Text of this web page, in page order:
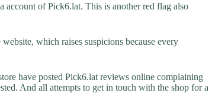
account of Pick6.lat. This is another red flag also
which raises suspicions because every
have posted Pick6.lat reviews online complaining
And all attempts to get in touch with the shop for a